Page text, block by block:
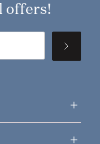
offers!